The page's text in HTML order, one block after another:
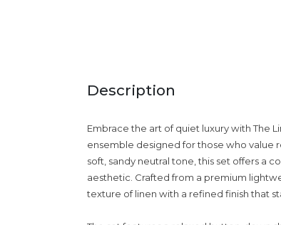
Description
Embrace the art of quiet luxury with The
ensemble designed for those who value
soft, sandy neutral tone, this set offers a
aesthetic. Crafted from a premium
texture of linen with a refined finish that